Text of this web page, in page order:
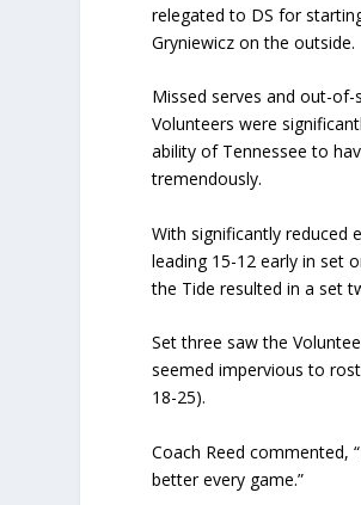
relegated to DS for
Gryniewicz on the outside.
Missed serves and out-of-
Volunteers were
ability of Tennessee to
tremendously.
With significantly reduced
leading 15-12 early in set
the Tide resulted in a set
Set three saw the
seemed impervious to
18-25).
Coach Reed commented,
better every game.”